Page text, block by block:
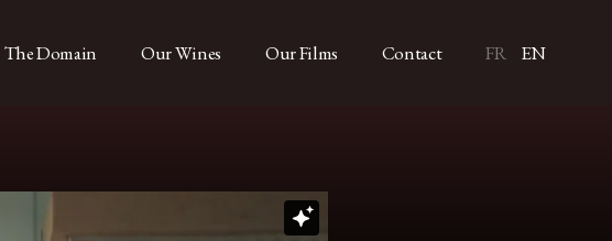
The Domain Our Wines Our Films Contact FR EN